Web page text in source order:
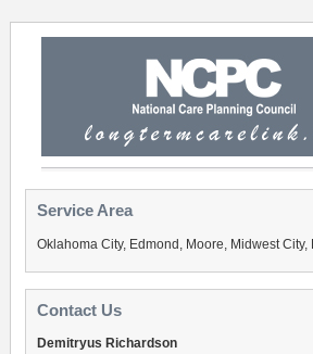
Service Area
Oklahoma City, Edmond, Moore, Midwest City,
Contact Us
Demitryus Richardson